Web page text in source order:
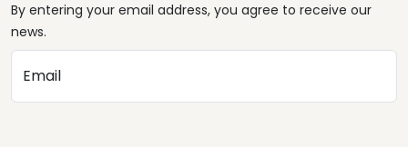
By entering your email address, you agree to receive our
news.
Email